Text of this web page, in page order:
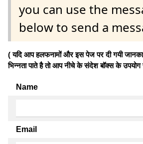
you can use the
below to send a
( यदि आप हलफनामों और इस पेज पर दी गयी
भिन्नता पाते है तो आप नीचे के संदेश बॉक्स के
Name
Email